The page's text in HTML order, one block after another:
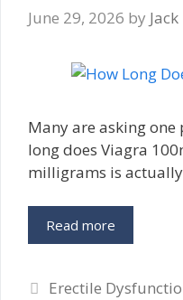
June 29, 2026 by
Many are asking
long does Viagra
milligrams is
Read more
Categories
Erectile